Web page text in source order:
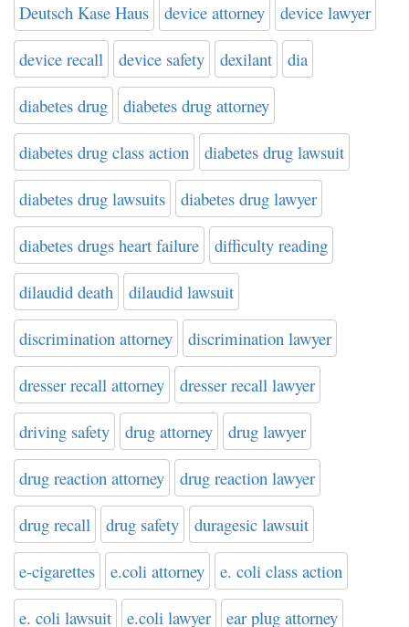
Deutsch Kase Haus device attorney device lawyer
device recall device safety dexilant dia
diabetes drug diabetes drug attorney
diabetes drug class action diabetes drug lawsuit
diabetes drug lawsuits diabetes drug lawyer
diabetes drugs heart failure difficulty reading
dilaudid death dilaudid lawsuit
discrimination attorney discrimination lawyer
dresser recall attorney dresser recall lawyer
driving safety drug attorney drug lawyer
drug reaction attorney drug reaction lawyer
drug recall drug safety duragesic lawsuit
e-cigarettes e.coli attorney e. coli class action
e. coli lawsuit e.coli lawyer ear plug attorney